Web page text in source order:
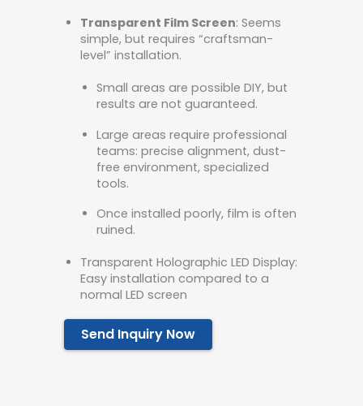
Transparent Film Screen: Seems
simple, but requires “craftsman-
level” installation.
Small areas are possible DIY, but
results are not guaranteed.
Large areas require professional
teams: precise alignment, dust-
free environment, specialized
tools.
Once installed poorly, film is often
ruined.
Transparent Holographic LED Display:
Easy installation compared to a
normal LED screen
Send Inquiry Now